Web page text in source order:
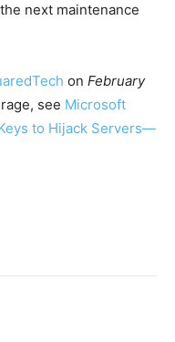
next maintenance
on February
see Microsoft
to Hijack Servers—